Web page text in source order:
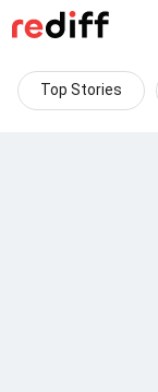
Top Stories